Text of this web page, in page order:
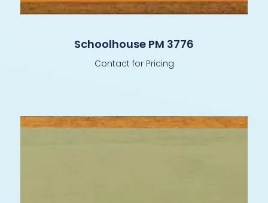
Schoolhouse PM 3776
Contact for Pricing